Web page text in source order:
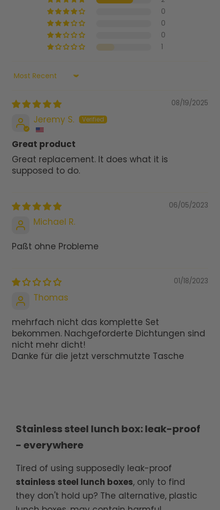
0
0
0
1
Sort by
08/19/2025
Jeremy S.
Great product
Great replacement. It does what it is
supposed to do.
06/05/2023
Michael R.
Paßt ohne Probleme
01/18/2023
Thomas
mehrfach nicht das komplette Set
bekommen. Nachgeforderte Dichtungen sind
nicht mehr dicht!
Danke für die jetzt verschmutzte Tasche
Stainless steel lunch box: leak-proof
- everywhere
Tired of using supposedly leak-proof
stainless steel lunch boxes, only to find
they don't hold up? The alternative, plastic